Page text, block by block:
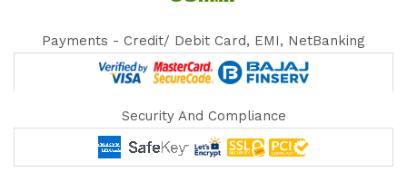
Payments - Credit/ Debit Card, EMI, NetBanking
Security And Compliance